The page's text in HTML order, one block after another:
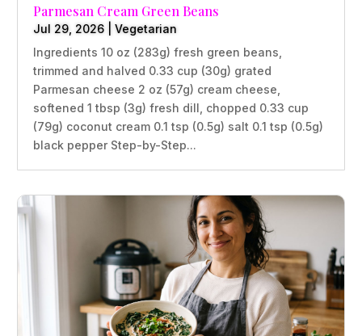
Parmesan Cream Green Beans
Jul 29, 2026 |Vegetarian
Ingredients 10 oz (283g) fresh green beans,
trimmed and halved 0.33 cup (30g) grated
Parmesan cheese 2 oz (57g) cream cheese,
softened 1 tbsp (3g) fresh dill, chopped 0.33 cup
(79g) coconut cream 0.1 tsp (0.5g) salt 0.1 tsp (0.5g)
black pepper Step-by-Step...